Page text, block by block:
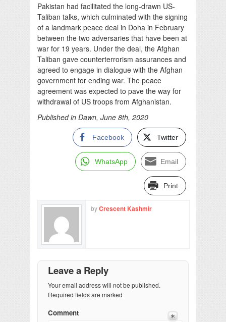
Pakistan had facilitated the long-drawn US-
Taliban talks, which culminated with the signing
of a landmark peace deal in Doha in February
between the two adversaries that have been at
war for 19 years. Under the deal, the Afghan
Taliban gave counterterrorism assurances and
agreed to engage in dialogue with the Afghan
government for ending war. The peace
agreement was expected to pave the way for
withdrawal of US troops from Afghanistan.
Published in Dawn, June 8th, 2020
Facebook Twitter
WhatsApp Email
Print
byCrescent Kashmir
Leave a Reply
Your email address will not be published.
Required fields are marked
Comment